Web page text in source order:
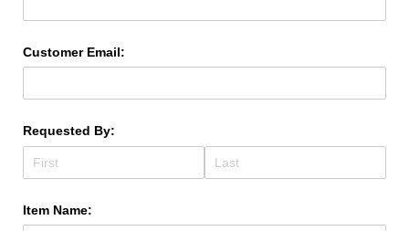
Customer Email:
Requested By:
Item Name: